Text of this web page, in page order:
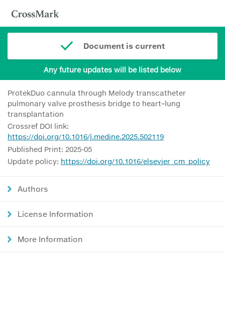
Document is current
Any future updates will be listed below
ProtekDuo cannula through Melody transcatheter
pulmonary valve prosthesis bridge to heart–lung
transplantation
Crossref DOI link:
https://doi.org/10.1016/j.medine.2025.502119
Published Print: 2025-05
Update policy: https://doi.org/10.1016/elsevier_cm_policy
Authors
License Information
More Information